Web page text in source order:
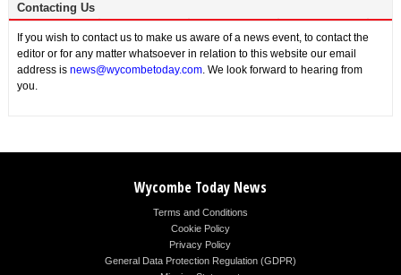
Contacting Us
If you wish to contact us to make us aware of a news event, to contact the
editor or for any matter whatsoever in relation to this website our email
address is news@wycombetoday.com. We look forward to hearing from
you.
Wycombe Today News
Terms and Conditions
Cookie Policy
Privacy Policy
General Data Protection Regulation (GDPR)